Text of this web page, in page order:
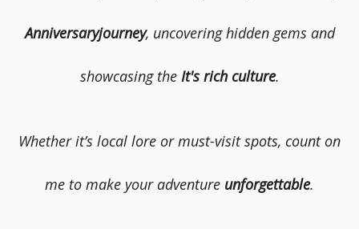
Anniversaryjourney, uncovering hidden gems and
showcasing the It's rich culture.
Whether it’s local lore or must-visit spots, count on
me to make your adventure unforgettable.